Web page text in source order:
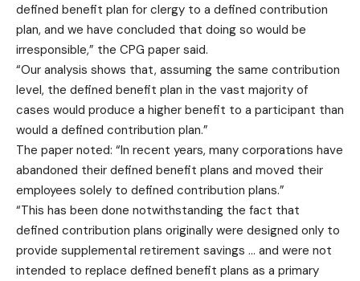
defined benefit plan for clergy to a defined contribution
plan, and we have concluded that doing so would be
irresponsible,” the CPG paper said.
“Our analysis shows that, assuming the same contribution
level, the defined benefit plan in the vast majority of
cases would produce a higher benefit to a participant than
would a defined contribution plan.”
The paper noted: “In recent years, many corporations have
abandoned their defined benefit plans and moved their
employees solely to defined contribution plans.”
“This has been done notwithstanding the fact that
defined contribution plans originally were designed only to
provide supplemental retirement savings … and were not
intended to replace defined benefit plans as a primary